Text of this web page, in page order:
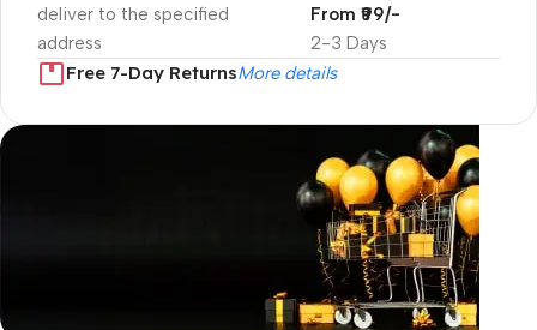
deliver to the specified
address
2-3 Days
From ₹99/-
Free 7-Day ReturnsMore details